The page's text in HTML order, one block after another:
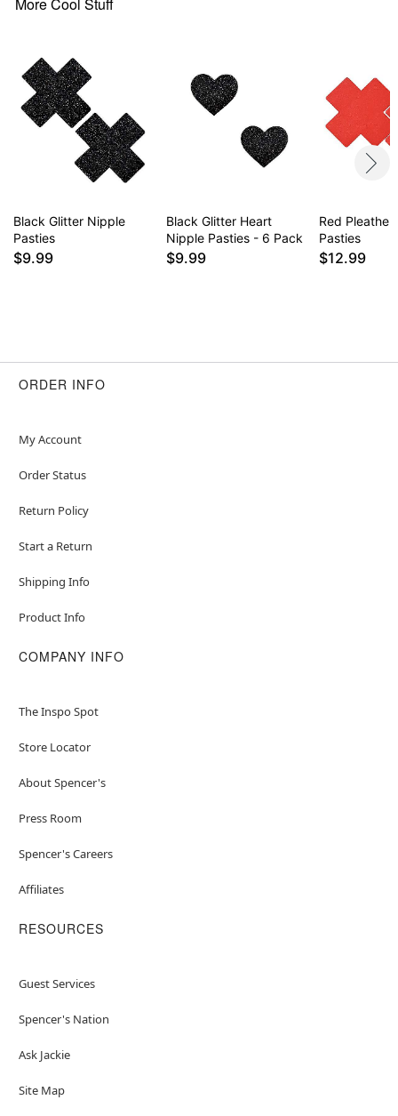
Black Glitter Nipple
Pasties
$9.99
Black Glitter Heart
Nipple Pasties - 6 Pack
$9.99
Red
Pasties
$12.99
ORDER INFO
My Account
Order Status
Return Policy
Start a Return
Shipping Info
Product Info
COMPANY INFO
The Inspo Spot
Store Locator
About Spencer's
Press Room
Spencer's Careers
Affiliates
RESOURCES
Guest Services
Spencer's Nation
Ask Jackie
Site Map